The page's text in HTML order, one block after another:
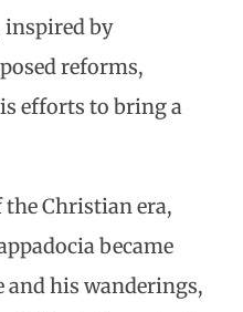
inspired by
reforms,
efforts to bring a
Christian era,
became
and his wanderings,